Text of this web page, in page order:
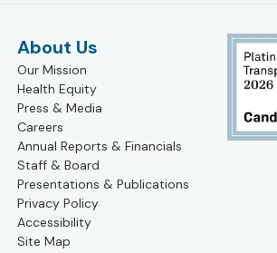
About Us
Our Mission
Health Equity
Press & Media
Careers
Annual Reports & Financials
Staff & Board
Presentations & Publications
Privacy Policy
Accessibility
Site Map